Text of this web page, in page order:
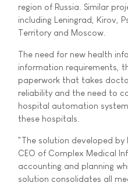
region of Russia. Similar
including Leningrad, Kirov,
Territory and Moscow.
The need for new health
information requirements,
paperwork that takes
reliability and the need to
hospital automation
these hospitals.
"The solution developed by
CEO of Complex Medical
accounting and planning
solution consolidates all